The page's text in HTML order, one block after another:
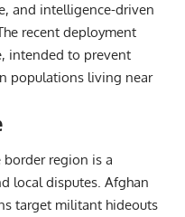
and intelligence-driven
recent deployment
intended to prevent
populations living near
border region is a
local disputes. Afghan
target militant hideouts